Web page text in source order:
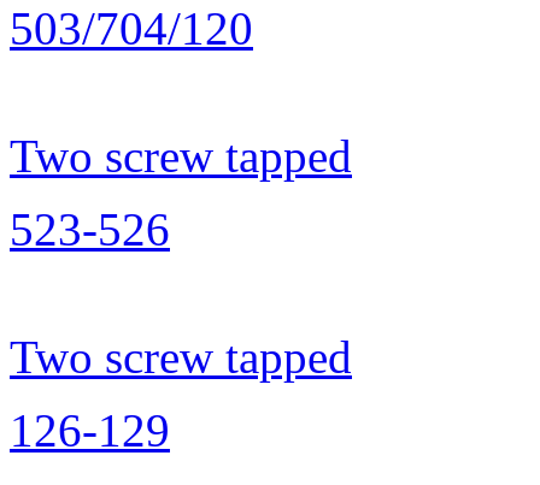
503/704/120
Two screw tapped
523-526
Two screw tapped
126-129